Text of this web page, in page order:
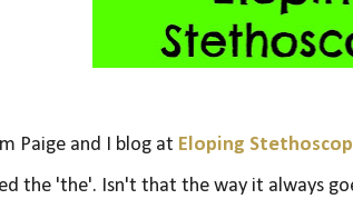
Paige and I blog at Eloping
the 'the'. Isn't that the way it always